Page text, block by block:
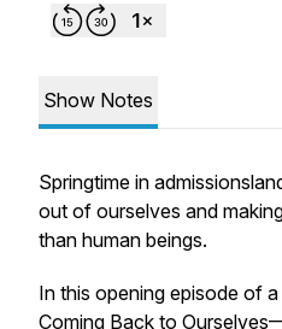
Show Notes
Springtime in
out of ourselves and
than human beings.
In this opening episode of
Coming Back to Ourselves